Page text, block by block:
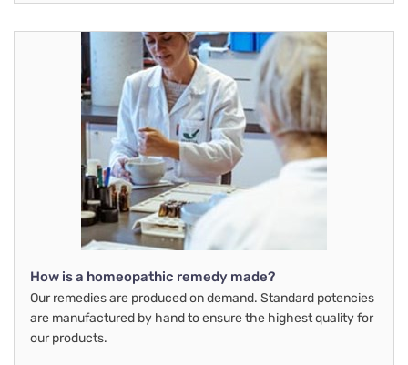
How is a homeopathic remedy made?
Our remedies are produced on demand. Standard potencies
are manufactured by hand to ensure the highest quality for
our products.